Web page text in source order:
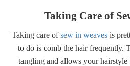
Taking Care of
Taking care ofsew in weavesis
to do is comb the hair frequently.
tangling and allows your